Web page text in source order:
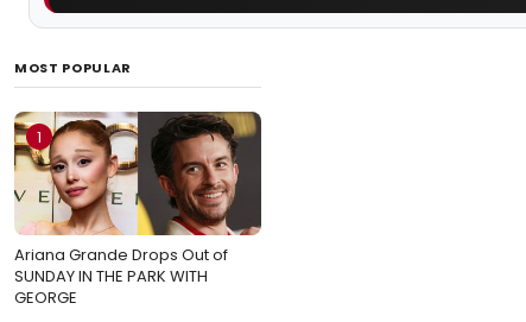
MOST POPULAR
1
Ariana Grande Drops Out of
SUNDAY IN THE PARK WITH
GEORGE